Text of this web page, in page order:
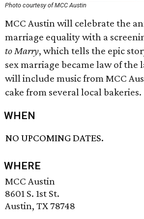
Photo courtesy of MCC Austin
MCC Austin will celebrate the
marriage equality with a
to Marry, which tells the epic
sex marriage became law of the
will include music from MCC
cake from several local bakeries.
WHEN
NO UPCOMING DATES.
WHERE
MCC Austin
8601 S. 1st St.
Austin, TX 78748